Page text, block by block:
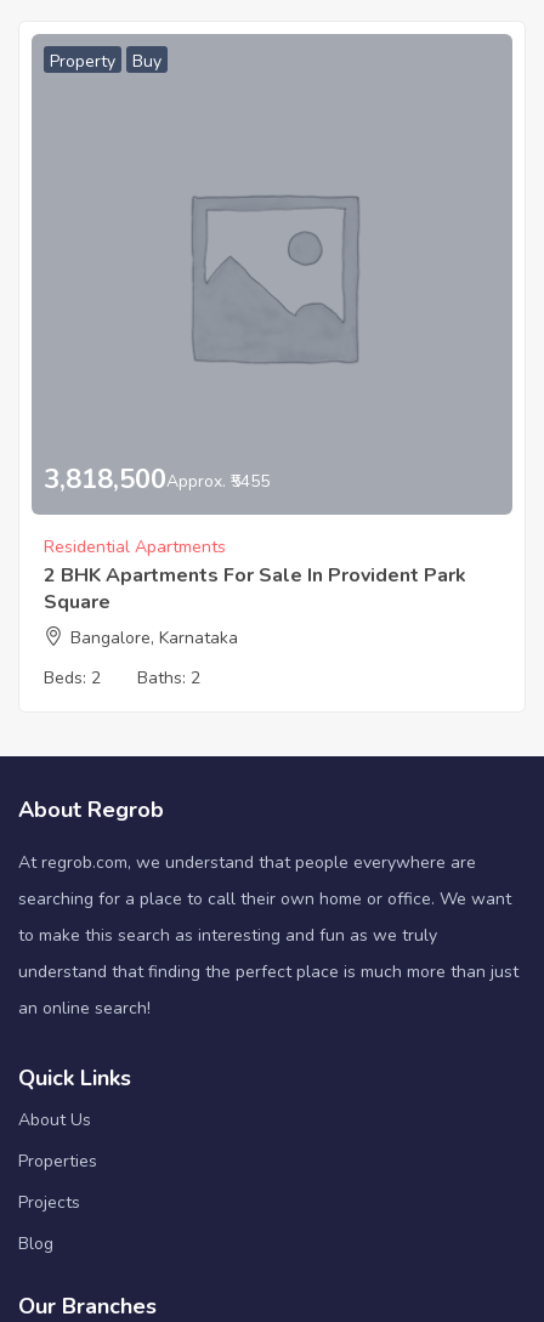
Property Buy
3,818,500Approx. ₹5455
Residential Apartments
2 BHK Apartments For Sale In Provident Park
Square
Bangalore, Karnataka
Beds: 2 Baths: 2
About Regrob
At regrob.com, we understand that people everywhere are
searching for a place to call their own home or office. We want
to make this search as interesting and fun as we truly
understand that finding the perfect place is much more than just
an online search!
Quick Links
About Us
Properties
Projects
Blog
Our Branches